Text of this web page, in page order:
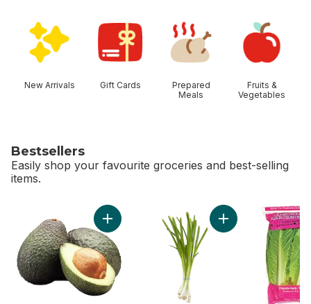
New Arrivals Gift Cards
Prepared
Meals
Fruits &
Vegetables
Bestsellers
Easily shop your favourite groceries and best-selling
items.
Add Avocado to cart Add Green Onion